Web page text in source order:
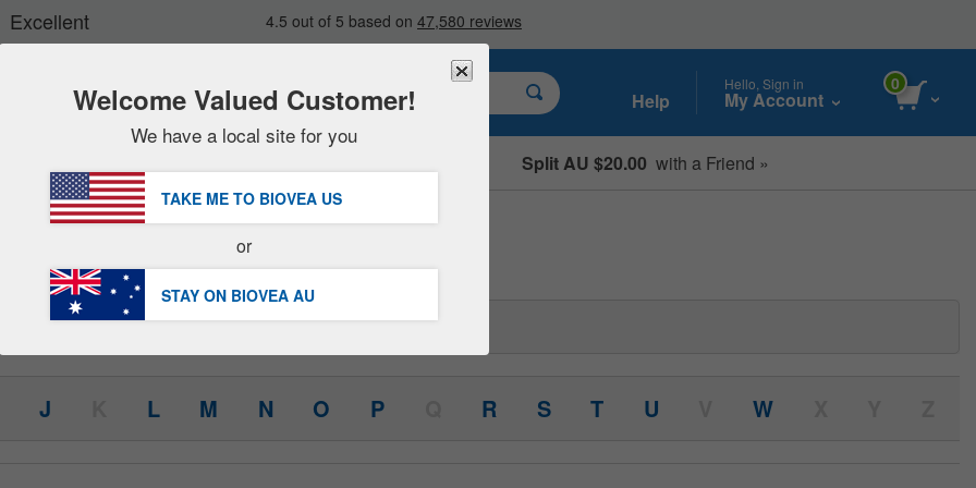
Help
Hello, Sign in
My Account
0
Split AU $20.00 with a Friend »
Sale Items
Value Packs
Clearance
Health Concerns
J L M N O P R S T U W
Welcome Valued Customer!
We have a local site for you
TAKE ME TO BIOVEA US
or
STAY ON BIOVEA AU